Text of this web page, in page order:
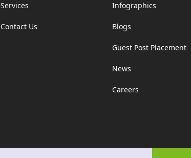
Services
Contact Us
Infographics
Blogs
Guest Post Placement
News
Careers